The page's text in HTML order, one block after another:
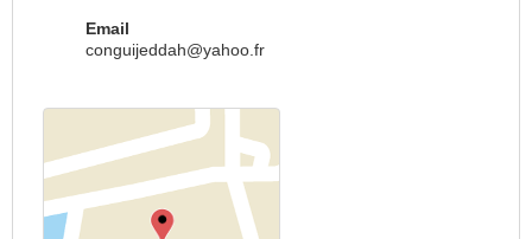
Email
conguijeddah@yahoo.fr